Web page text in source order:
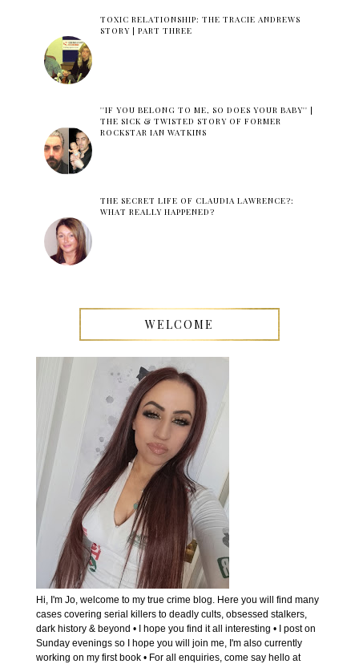
TOXIC RELATIONSHIP: THE TRACIE ANDREWS
STORY | PART THREE
''IF YOU BELONG TO ME, SO DOES YOUR BABY'' |
THE SICK & TWISTED STORY OF FORMER
ROCKSTAR IAN WATKINS
THE SECRET LIFE OF CLAUDIA LAWRENCE?:
WHAT REALLY HAPPENED?
WELCOME
Hi, I'm Jo, welcome to my true crime blog. Here you will find many
cases covering serial killers to deadly cults, obsessed stalkers,
dark history & beyond • I hope you find it all interesting • I post on
Sunday evenings so I hope you will join me, I'm also currently
working on my first book • For all enquiries, come say hello at